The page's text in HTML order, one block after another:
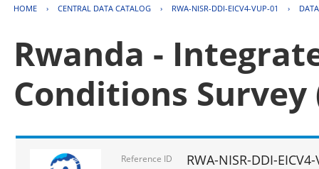
HOME › CENTRAL DATA CATALOG › RWA-NISR-DDI-EICV4-VUP-01 ›
Rwanda -
Conditions Survey
Reference ID RWA-NISR-DDI-